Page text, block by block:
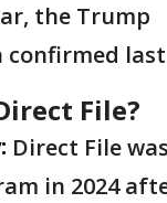
the Trump
last
File?
Direct File
in 2024